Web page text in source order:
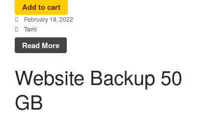
Add to cart
February 18, 2022
Tami
Read More
Website Backup 50
GB